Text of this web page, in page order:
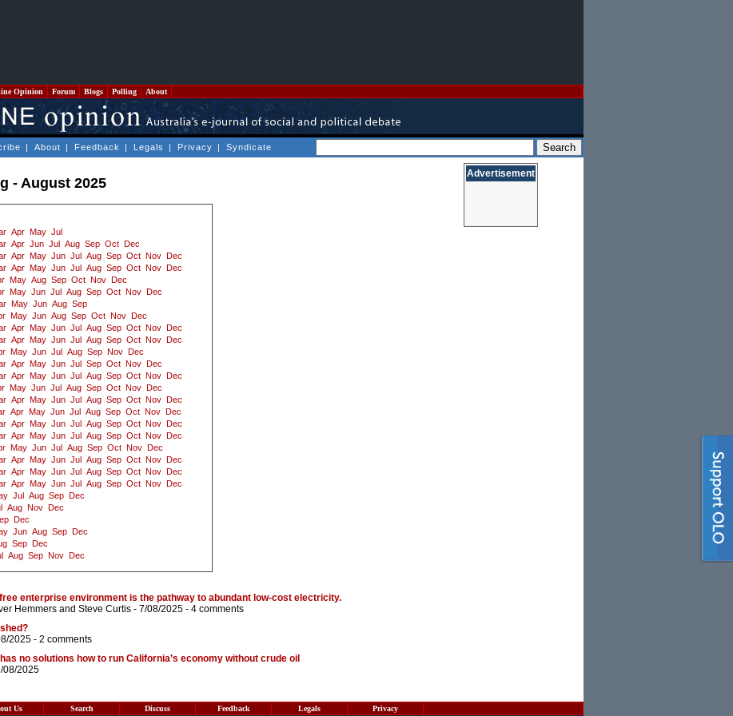
Opinion Forum Blogs Polling About
| About | Feedback | Legals | Privacy | Syndicate
- August 2025
Apr May Jul
Apr Jun Jul Aug Sep Oct
Dec
Apr May Jun Jul Aug Sep Oct Nov
Dec
Apr May Jun Jul Aug Sep Oct Nov
Dec
May Aug Sep Oct Nov
Dec
May Jun Jul Aug Sep Oct Nov
Dec
May Jun Aug Sep
May Jun Aug Sep Oct Nov
Dec
Apr May Jun Jul Aug Sep Oct Nov
Dec
Apr May Jun Jul Aug Sep Oct Nov
Dec
May Jun Jul Aug Sep Nov
Dec
Apr May Jun Jul Sep Oct Nov
Dec
Apr May Jun Jul Aug Sep Oct Nov
Dec
May Jun Jul Aug Sep Oct Nov
Dec
Apr May Jun Jul Aug Sep Oct Nov
Dec
Apr May Jun Jul Aug Sep Oct Nov
Dec
Apr May Jun Jul Aug Sep Oct Nov
Dec
Apr May Jun Jul Aug Sep Oct Nov
Dec
May Jun Jul Aug Sep Oct Nov
Dec
Apr May Jun Jul Aug Sep Oct Nov
Dec
Apr May Jun Jul Aug Sep Oct Nov
Dec
Apr May Jun Jul Aug Sep Oct Nov
Dec
Jul Aug Sep
Dec
Aug Nov
Dec
Dec
Jun Aug Sep
Dec
Sep
Dec
Aug Sep Nov Dec
enterprise environment is the pathway to abundant low-cost electricity.
Hemmers and Steve Curtis - 7/08/2025 - 4 comments
2025 - 2 comments
no solutions how to run California’s economy without crude oil
08/2025
Advertisement
Us Search Discuss Feedback Legals Privacy